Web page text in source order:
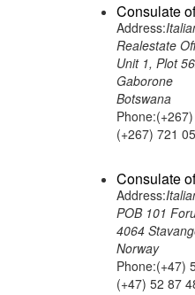
Consulate
Address:
Realestate
Unit 1, Plot
Gaborone
Botswana
(+267) 721
Consulate
Address:
POB 101
4064
Norway
Phone:(+47)
(+47) 52 87